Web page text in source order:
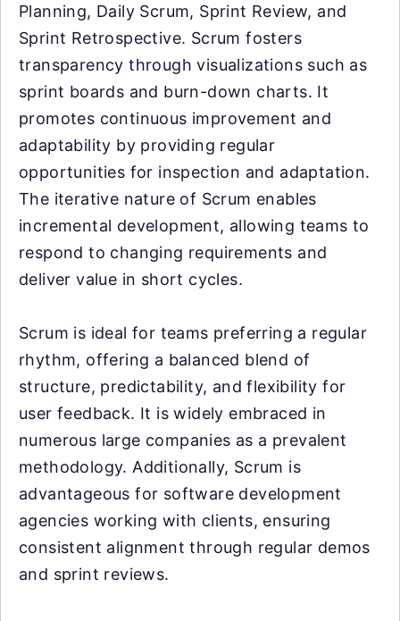
Planning, Daily Scrum, Sprint Review, and
Sprint Retrospective. Scrum fosters
transparency through visualizations such as
sprint boards and burn-down charts. It
promotes continuous improvement and
adaptability by providing regular
opportunities for inspection and adaptation.
The iterative nature of Scrum enables
incremental development, allowing teams to
respond to changing requirements and
deliver value in short cycles.
Scrum is ideal for teams preferring a regular
rhythm, offering a balanced blend of
structure, predictability, and flexibility for
user feedback. It is widely embraced in
numerous large companies as a prevalent
methodology. Additionally, Scrum is
advantageous for software development
agencies working with clients, ensuring
consistent alignment through regular demos
and sprint reviews.